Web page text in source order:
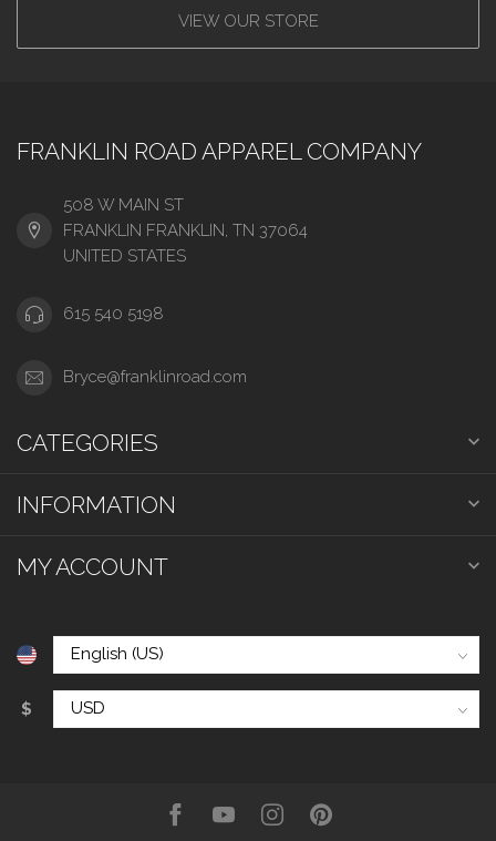
VIEW OUR STORE
FRANKLIN ROAD APPAREL COMPANY
508 W MAIN ST
FRANKLIN FRANKLIN, TN 37064
UNITED STATES
615 540 5198
Bryce@franklinroad.com
CATEGORIES
INFORMATION
MY ACCOUNT
$